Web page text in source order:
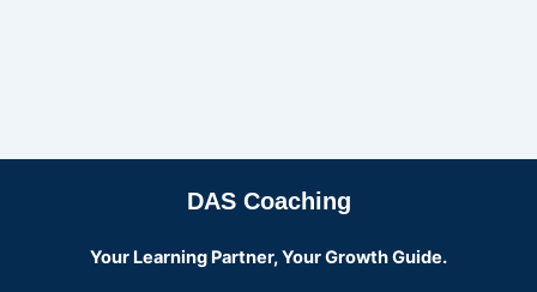
DAS Coaching
Your Learning Partner, Your Growth Guide.